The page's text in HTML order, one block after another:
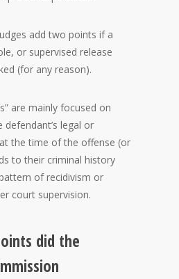
add two points if a
or supervised release
(for any reason).
are mainly focused on
legal or
the time of the offense (or
to their criminal history
of recidivism or
court supervision.
did the